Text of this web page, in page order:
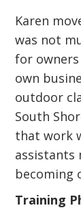
Karen
was not
for
own
outdoor
South
that work
assistants
becoming
Training